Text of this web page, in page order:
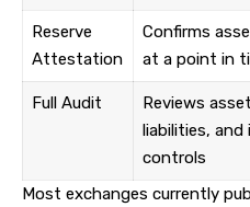
Reserve
Attestation
Confirms
at a point in
Full Audit
Reviews
liabilities, and
controls
Most exchanges currently